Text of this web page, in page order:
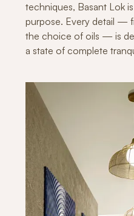
techniques, Basant Lok
purpose. Every detail —
the choice of oils — is
a state of complete